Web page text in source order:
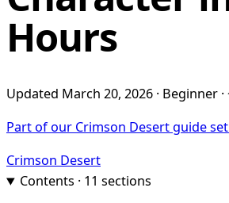
Hours
Updated March 20, 2026 · Beginner ·
Part of our Crimson Desert guide
Crimson Desert
Contents · 11 sections